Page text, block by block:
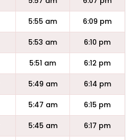
5:55 am 6:09 pm
5:53 am 6:10 pm
5:51 am 6:12 pm
5:49 am 6:14 pm
5:47 am 6:15 pm
5:45 am 6:17 pm